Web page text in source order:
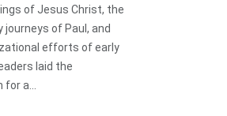
of Jesus Christ, the
journeys of Paul, and
efforts of early
laid the
a...